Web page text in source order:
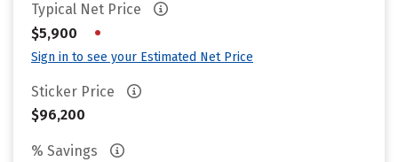
Typical Net Price
$5,900
•
Sign in to see your Estimated Net Price
Sticker Price
$96,200
% Savings